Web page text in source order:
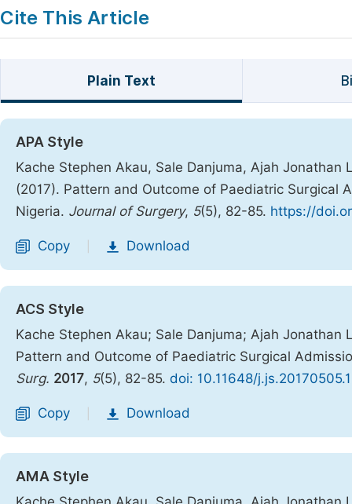
Cite This Article
Plain Text
APA Style
Kache Stephen Akau, Sale Danjuma, Ajah
(2017). Pattern and Outcome of Paediatric Surgical
Nigeria. Journal of Surgery, 5(5), 82-85. https://
Copy Download
ACS Style
Kache Stephen Akau; Sale Danjuma; Ajah
Pattern and Outcome of Paediatric Surgical
Surg. 2017, 5(5), 82-85. doi: 10.11648/
Copy Download
AMA Style